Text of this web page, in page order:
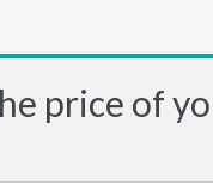
price of